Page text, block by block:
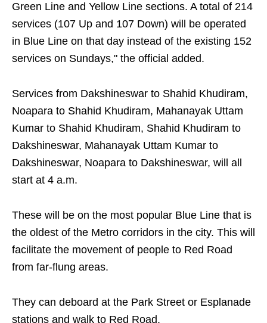
Green Line and Yellow Line sections. A total of 214
services (107 Up and 107 Down) will be operated
in Blue Line on that day instead of the existing 152
services on Sundays," the official added.
Services from Dakshineswar to Shahid Khudiram,
Noapara to Shahid Khudiram, Mahanayak Uttam
Kumar to Shahid Khudiram, Shahid Khudiram to
Dakshineswar, Mahanayak Uttam Kumar to
Dakshineswar, Noapara to Dakshineswar, will all
start at 4 a.m.
These will be on the most popular Blue Line that is
the oldest of the Metro corridors in the city. This will
facilitate the movement of people to Red Road
from far-flung areas.
They can deboard at the Park Street or Esplanade
stations and walk to Red Road.